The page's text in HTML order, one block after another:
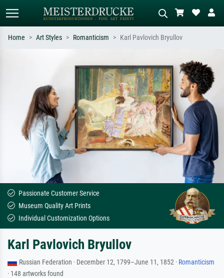
Search by artist, work title or style –
e.g. Monet, Starry Night,
Impressionism, Hokusai wave, nude.
Describe the scene – e.g. green
meadow, abstract with lots of red, dark
oil painting, standing nude next to a
tree.
Home Art Styles Romanticism Karl Pavlovich Bryullov
Passionate Customer Service
Museum Quality Art Prints
Individual Customization Options
Karl Pavlovich Bryullov
Russian Federation · December 12, 1799–June 11, 1852 · Romanticism
· 148 artworks found